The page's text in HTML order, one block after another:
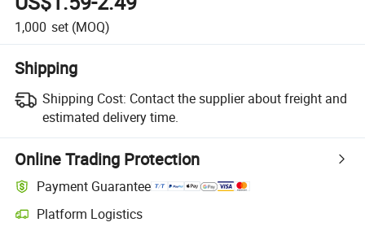
1,000 set (MOQ)
Shipping
Shipping Cost: Contact the supplier about freight and
estimated delivery time.
Online Trading Protection
Payment Guarantee
Platform Logistics